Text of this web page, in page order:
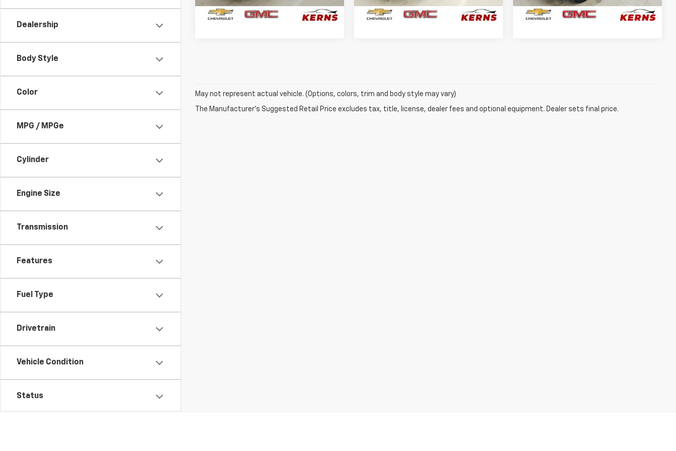
Dealership
Body Style
Color
MPG / MPGe
Cylinder
Engine Size
Transmission
Features
Fuel Type
Drivetrain
Vehicle Condition
Status
33,425 mi
GET YOUR BEST PRICE 32,917 miGET YOUR BEST PRICE 29,998 mi Ext. Int.
GET YOUR BEST PRICE
May not represent actual vehicle. (Options, colors, trim and body style may vary)
The Manufacturer's Suggested Retail Price excludes tax, title, license, dealer fees and optional equipment. Dealer sets final price.